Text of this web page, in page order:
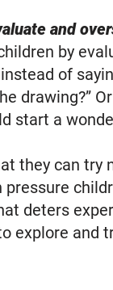
and
by
of
drawing?”
start a
they can try
pressure
deters
explore and